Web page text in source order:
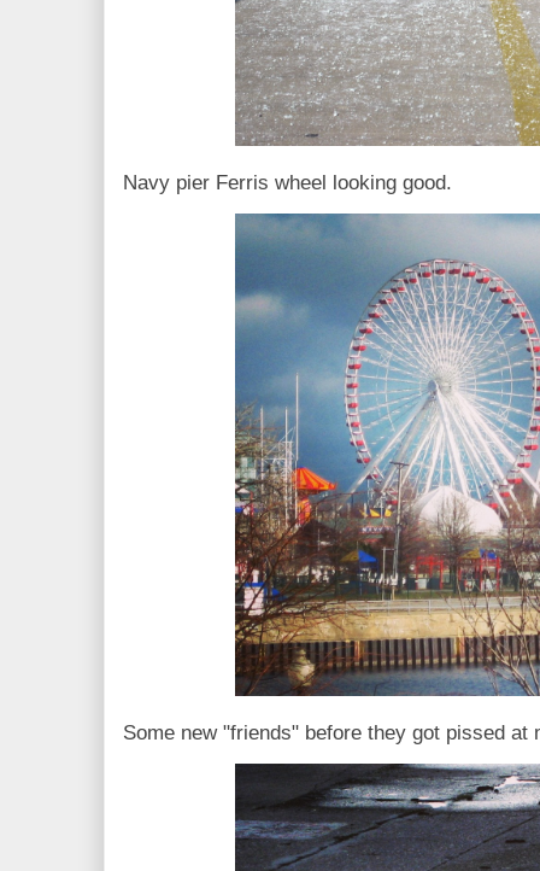
Navy pier Ferris wheel looking good.
Some new "friends" before they got pissed at